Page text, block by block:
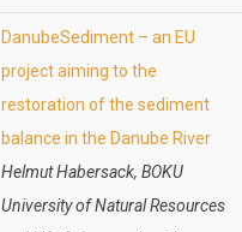
DanubeSediment – an EU
project aiming to the
restoration of the sediment
balance in the Danube River
Helmut Habersack, BOKU
University of Natural Resources